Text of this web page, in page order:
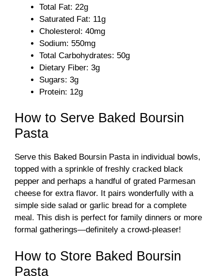
Total Fat: 22g
Saturated Fat: 11g
Cholesterol: 40mg
Sodium: 550mg
Total Carbohydrates: 50g
Dietary Fiber: 3g
Sugars: 3g
Protein: 12g
How to Serve Baked Boursin
Pasta
Serve this Baked Boursin Pasta in individual bowls,
topped with a sprinkle of freshly cracked black
pepper and perhaps a handful of grated Parmesan
cheese for extra flavor. It pairs wonderfully with a
simple side salad or garlic bread for a complete
meal. This dish is perfect for family dinners or more
formal gatherings—definitely a crowd-pleaser!
How to Store Baked Boursin
Pasta